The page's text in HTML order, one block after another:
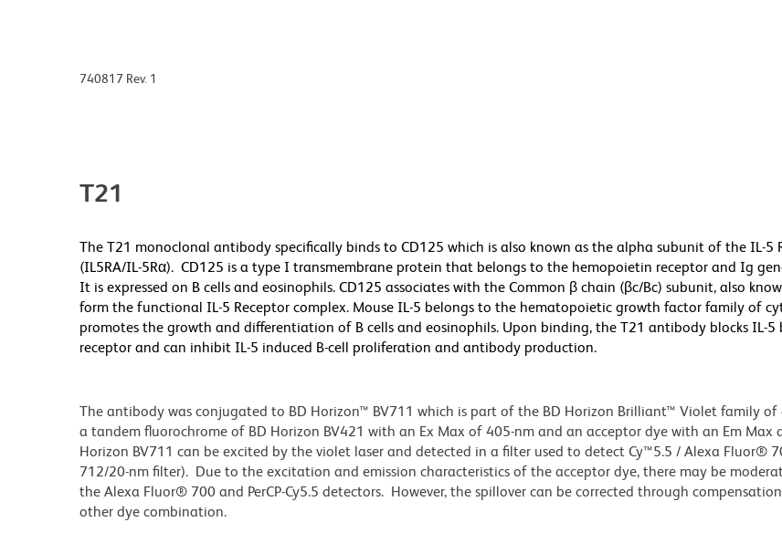
740817 Rev. 1
T21
The T21 monoclonal antibody specifically binds to CD125 which is also known as the alpha subunit of the IL-5
(IL5RA/IL-5Rα). CD125 is a type I transmembrane protein that belongs to the hemopoietin receptor and Ig
It is expressed on B cells and eosinophils. CD125 associates with the Common β chain (βc/Bc) subunit, also
form the functional IL-5 Receptor complex. Mouse IL-5 belongs to the hematopoietic growth factor family of
promotes the growth and differentiation of B cells and eosinophils. Upon binding, the T21 antibody blocks IL-
receptor and can inhibit IL-5 induced B-cell proliferation and antibody production.
The antibody was conjugated to BD Horizon™ BV711 which is part of the BD Horizon Brilliant™ Violet family of
a tandem fluorochrome of BD Horizon BV421 with an Ex Max of 405-nm and an acceptor dye with an Em Max
Horizon BV711 can be excited by the violet laser and detected in a filter used to detect Cy™5.5 / Alexa Fluor®
712/20-nm filter). Due to the excitation and emission characteristics of the acceptor dye, there may be
the Alexa Fluor® 700 and PerCP-Cy5.5 detectors. However, the spillover can be corrected through
other dye combination.